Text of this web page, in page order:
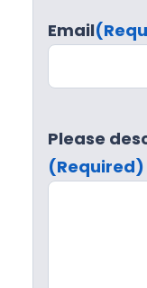
Email
Please
(Required)